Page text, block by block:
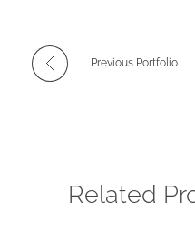
Previous Portfolio
Related